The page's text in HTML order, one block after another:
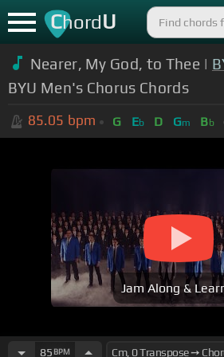
ChordU
Nearer, My God, to Thee |
BYU Men's Chorus Chords
85.05 bpm G Eb D Gm Bb
Jam Along &
85 BPM